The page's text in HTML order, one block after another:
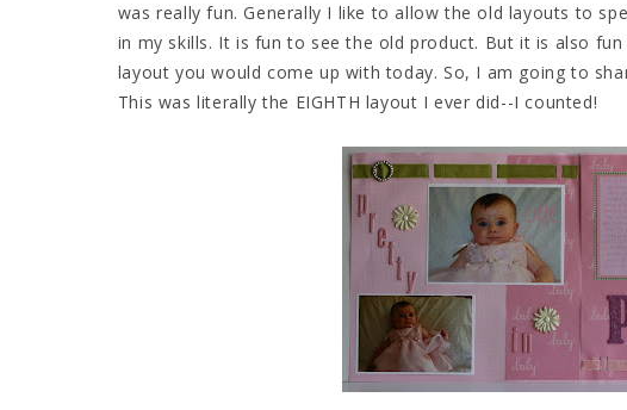
was really fun. Generally I like to allow the old layouts to
in my skills. It is fun to see the old product. But it is also
layout you would come up with today. So, I am going to
This was literally the EIGHTH layout I ever did--I counted!